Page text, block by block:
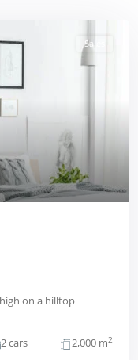
Sales
on a hilltop
2 cars 2,000 m2